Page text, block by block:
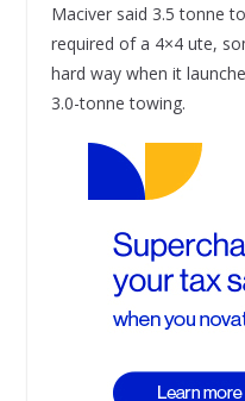
Maciver said 3.5 tonne
required of a 4×4 ute,
hard way when it
3.0-tonne towing.